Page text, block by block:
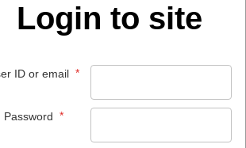
Login to site
ID or email *
Password *